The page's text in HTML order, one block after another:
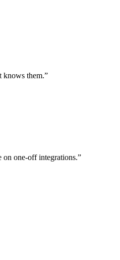
knows them.”
one-off integrations.”